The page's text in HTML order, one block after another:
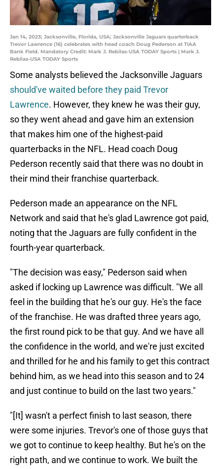
Jan 14, 2023; Jacksonville, Florida, USA; Jacksonville Jaguars quarterback
Trevor Lawrence (16) celebrates with head coach Doug Pederson at TIAA
Bank Field. Mandatory Credit: Mark J. Rebilas-USA TODAY Sports | Mark J.
Rebilas-USA TODAY Sports
Some analysts believed the Jacksonville Jaguars
should've waited before they paid Trevor
Lawrence. However, they knew he was their guy,
so they went ahead and gave him an extension
that makes him one of the highest-paid
quarterbacks in the NFL. Head coach Doug
Pederson recently said that there was no doubt in
their mind their franchise quarterback.
Pederson made an appearance on the NFL
Network and said that he's glad Lawrence got paid,
noting that the Jaguars are fully confident in the
fourth-year quarterback.
"The decision was easy," Pederson said when
asked if locking up Lawrence was difficult. "We all
feel in the building that he's our guy. He's the face
of the franchise. He was drafted three years ago,
the first round pick to be that guy. And we have all
the confidence in the world, and we're just excited
and thrilled for he and his family to get this contract
behind him, as we head into this season and to 24
and just continue to build on the last two years."
"­[It] wasn't a perfect finish to last season, there
were some injuries. Trevor's one of those guys that
we got to continue to keep healthy. But he's on the
right path, and we continue to work. We built the